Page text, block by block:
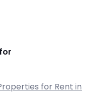
for Rent in